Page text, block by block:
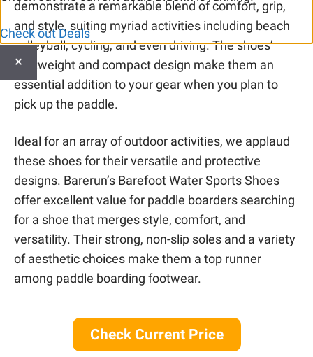
demonstrate a remarkable blend of comfort, grip,
and style, suiting myriad activities including beach
volleyball, cycling, and even driving. The shoes’
lightweight and compact design make them an
essential addition to your gear when you plan to
pick up the paddle.
Ideal for an array of outdoor activities, we applaud
these shoes for their versatile and protective
designs. Barerun’s Barefoot Water Sports Shoes
offer excellent value for paddle boarders searching
for a shoe that merges style, comfort, and
versatility. Their strong, non-slip soles and a variety
of aesthetic choices make them a top runner
among paddle boarding footwear.
Check Current Price
Check out Deals
×